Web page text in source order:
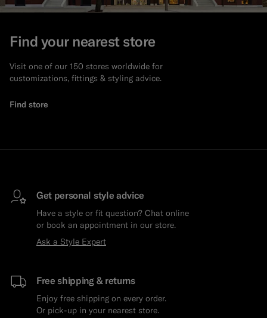
Find your nearest store
Visit one of our 150 stores worldwide for
customizations, fittings & styling advice.
Find store
Get personal style advice
Have a style or fit question? Chat online
or book an appointment in our store.
Ask a Style Expert
Free shipping & returns
Enjoy free shipping on every order.
Or pick-up in your nearest store.